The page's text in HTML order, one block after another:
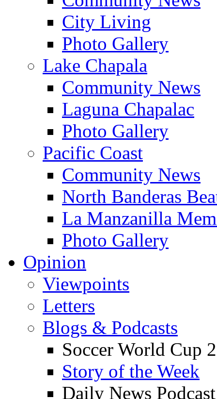
City Living
Photo Gallery
Lake Chapala
Community News
Laguna Chapalac
Photo Gallery
Pacific Coast
Community News
North Banderas
La Manzanilla
Photo Gallery
Opinion
Viewpoints
Letters
Blogs & Podcasts
Soccer World Cup
Story of the Week
Daily News Podcast